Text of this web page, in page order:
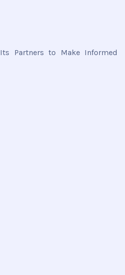
Partners to Make Informed